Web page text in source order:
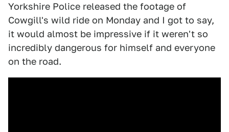
Yorkshire Police released the footage of
Cowgill's wild ride on Monday and I got to say,
it would almost be impressive if it weren't so
incredibly dangerous for himself and everyone
on the road.